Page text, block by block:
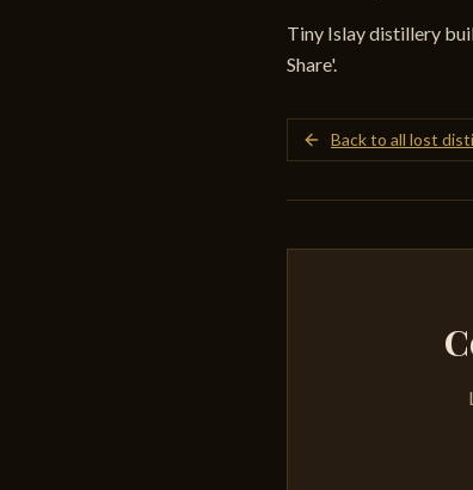
Tiny Islay distillery
Share'.
Back to all lost